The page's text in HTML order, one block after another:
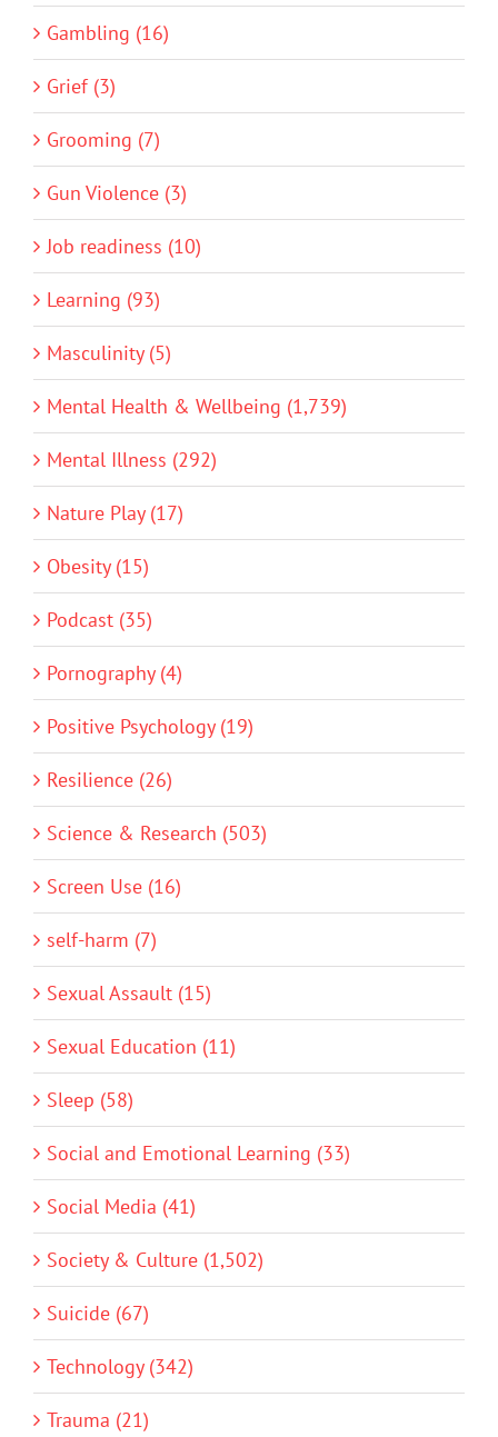
Gambling (16)
Grief (3)
Grooming (7)
Gun Violence (3)
Job readiness (10)
Learning (93)
Masculinity (5)
Mental Health & Wellbeing (1,739)
Mental Illness (292)
Nature Play (17)
Obesity (15)
Podcast (35)
Pornography (4)
Positive Psychology (19)
Resilience (26)
Science & Research (503)
Screen Use (16)
self-harm (7)
Sexual Assault (15)
Sexual Education (11)
Sleep (58)
Social and Emotional Learning (33)
Social Media (41)
Society & Culture (1,502)
Suicide (67)
Technology (342)
Trauma (21)